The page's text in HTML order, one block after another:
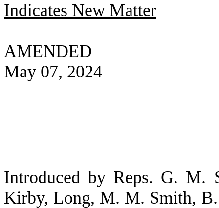
Indicates New Matter
AMENDED
May 07, 2024
Introduced by Reps. G. M.
Kirby, Long, M. M. Smith,